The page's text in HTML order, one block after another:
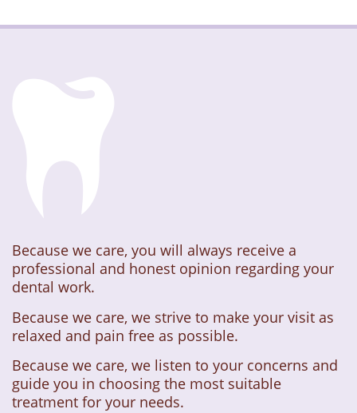
Because we care, you will always receive a
professional and honest opinion regarding your
dental work.
Because we care, we strive to make your visit as
relaxed and pain free as possible.
Because we care, we listen to your concerns and
guide you in choosing the most suitable
treatment for your needs.